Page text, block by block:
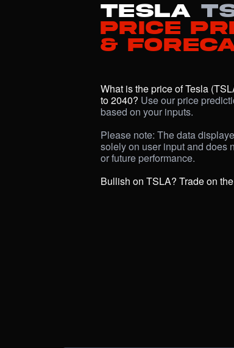
Tesla
Price
&
What is the price of Tesla
to 2040? Use our price
based on your inputs.
Please note: The data
solely on user input and does
or future performance.
Bullish on TSLA? Trade on